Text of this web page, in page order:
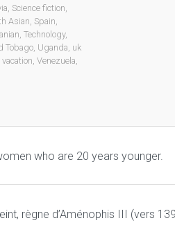
, Science fiction,
Asian, Spain,
, Technology,
Tobago, Uganda, uk
vacation, Venezuela,
who are 20 years younger.
règne d’Aménophis III (vers